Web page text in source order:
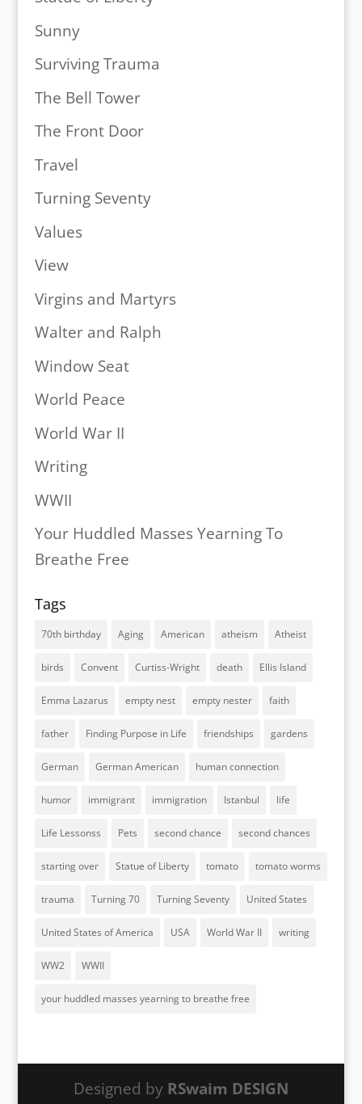
Sunny
Surviving Trauma
The Bell Tower
The Front Door
Travel
Turning Seventy
Values
View
Virgins and Martyrs
Walter and Ralph
Window Seat
World Peace
World War II
Writing
WWII
Your Huddled Masses Yearning To
Breathe Free
Tags
70th birthday Aging American atheism Atheist
birds Convent Curtiss-Wright death Ellis Island
Emma Lazarus empty nest empty nester faith
father Finding Purpose in Life friendships gardens
German German American human connection
humor immigrant immigration Istanbul life
Life Lessonss Pets second chance second chances
starting over Statue of Liberty tomato tomato worms
trauma Turning 70 Turning Seventy United States
United States of America USA World War II writing
WW2 WWII
your huddled masses yearning to breathe free
Designed by RSwaim DESIGN